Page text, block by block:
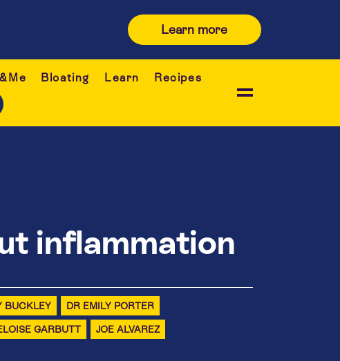
Learn more
Bloating Learn
Recipes
inflammation
BUCKLEY DR EMILY PORTER
GARBUTT JOE ALVAREZ